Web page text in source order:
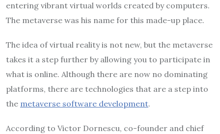
entering vibrant virtual worlds created by computers.
The metaverse was his name for this made-up place.
The idea of virtual reality is not new, but the metaverse
takes it a step further by allowing you to participate in
what is online. Although there are now no dominating
platforms, there are technologies that are a step into
the metaverse software development.
According to Victor Dornescu, co-founder and chief